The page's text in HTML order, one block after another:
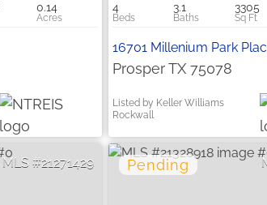
0.14 4 3.1 3305
16701 Millenium Park
Prosper TX 75078
Listed by Keller Williams
Rockwall
21271429